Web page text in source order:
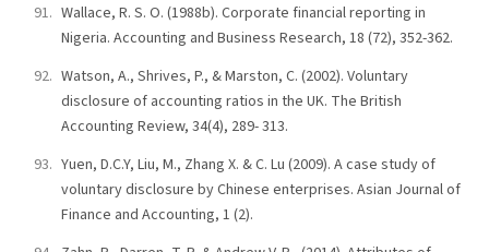
Wallace, R. S. O. (1988b). Corporate financial reporting in
Nigeria. Accounting and Business Research, 18 (72), 352-362.
Watson, A., Shrives, P., & Marston, C. (2002). Voluntary
disclosure of accounting ratios in the UK. The British
Accounting Review, 34(4), 289- 313.
Yuen, D.C.Y, Liu, M., Zhang X. & C. Lu (2009). A case study of
voluntary disclosure by Chinese enterprises. Asian Journal of
Finance and Accounting, 1 (2).